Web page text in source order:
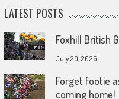
LATEST POSTS
Foxhill British
July 20, 2026
Forget footie
coming home!